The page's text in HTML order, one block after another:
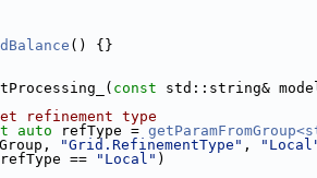
() {}
const std::string&
refinement type
auto refType =
"Grid.RefinementType" ,
== "Local" )